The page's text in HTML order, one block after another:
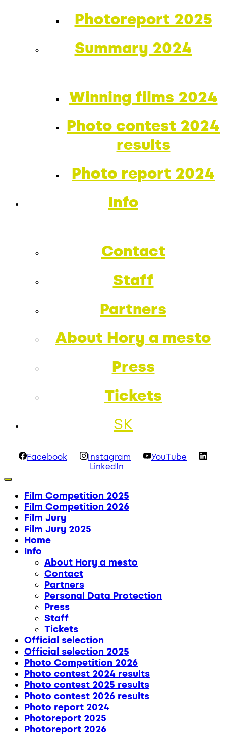
Photoreport 2025
Summary 2024
Winning films 2024
Photo contest 2024
results
Photo report 2024
Info
Contact
Staff
Partners
About Hory a mesto
Press
Tickets
SK
Facebook Instagram
YouTube
LinkedIn
Film Competition 2025
Film Competition 2026
Film Jury
Film Jury 2025
Home
Info
About Hory a mesto
Contact
Partners
Personal Data Protection
Press
Staff
Tickets
Official selection
Official selection 2025
Photo Competition 2026
Photo contest 2024 results
Photo contest 2025 results
Photo contest 2026 results
Photo report 2024
Photoreport 2025
Photoreport 2026